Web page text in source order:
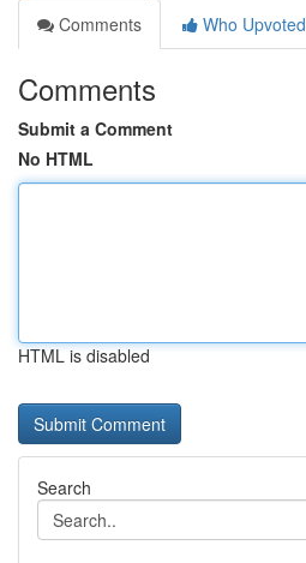
Comments
Who Upvoted
Comments
Submit a Comment
No HTML
HTML is disabled
Search